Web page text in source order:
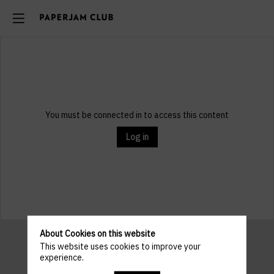
You must be connected in to access this content
Log in
About Cookies on this website
This website uses cookies to improve your
experience.